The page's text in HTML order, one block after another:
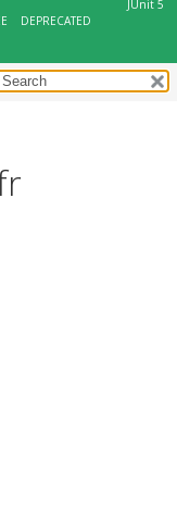
JUnit 5
DEPRECATED